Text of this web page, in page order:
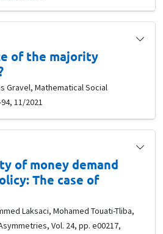
of the majority
Gravel, Mathematical Social
11/2021
of money demand
The case of
Laksaci, Mohamed Touati-Tliba,
Vol. 24, pp. e00217,